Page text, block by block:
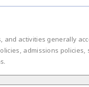
activities generally
admissions